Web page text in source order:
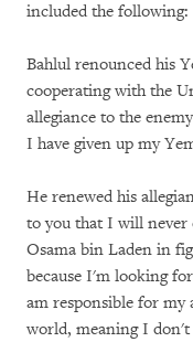
included the following:
Bahlul renounced his
cooperating with the
allegiance to the
I have given up my
He renewed his
to you that I will never
Osama bin Laden in
because I'm looking
am responsible for
world, meaning I